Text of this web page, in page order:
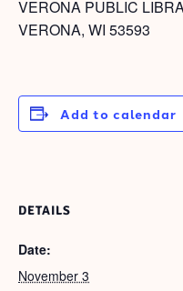
VERONA PUBLIC
VERONA, WI 53593
Add to calendar
DETAILS
Date:
November 3